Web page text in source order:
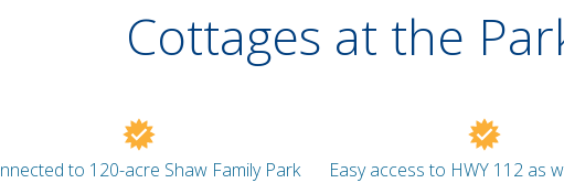
Cottages at the
to 120-acre Shaw Family Park Easy access to HWY 112 as